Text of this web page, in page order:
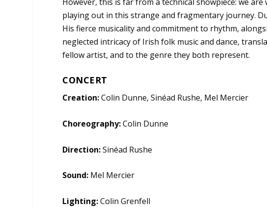
playing out in this strange and fragmentary journey.
His fierce musicality and commitment to rhythm,
neglected intricacy of Irish folk music and dance,
fellow artist, and to the genre they both represent.
CONCERT
Creation:Colin Dunne, Sinéad Rushe, Mel Mercier
Choreography:Colin Dunne
Direction:Sinéad Rushe
Sound: Mel Mercier
Lighting:Colin Grenfell